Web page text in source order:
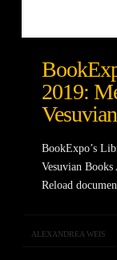
2019:
BookExpo’s
Vesuvian
Reload
ALEXANDREA WEIS